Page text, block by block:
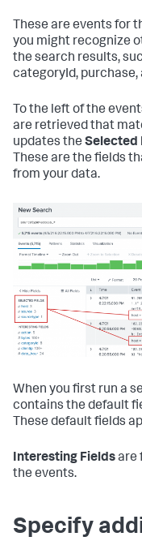
These are events for
you might recognize
the search results,
categoryId, purchase,
To the left of the
are retrieved that
updates the Selected
These are the fields
from your data.
When you first run a
contains the default
These default fields
Interesting Fieldsare
the events.
Specify